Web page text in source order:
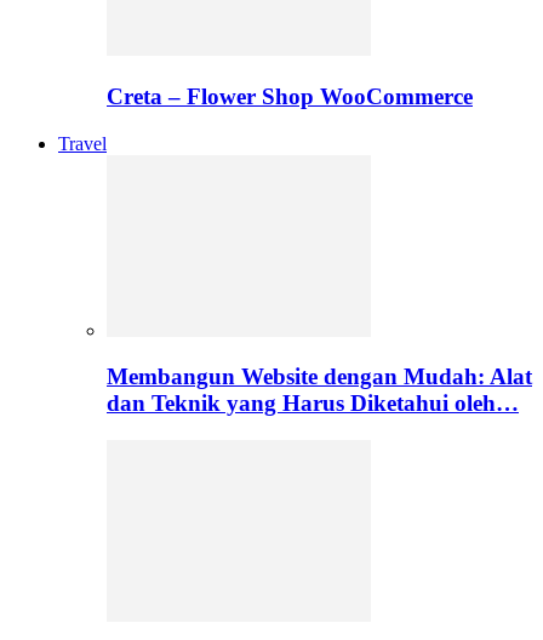
Creta – Flower Shop WooCommerce
Travel
Membangun Website dengan Mudah: Alat
dan Teknik yang Harus Diketahui oleh…